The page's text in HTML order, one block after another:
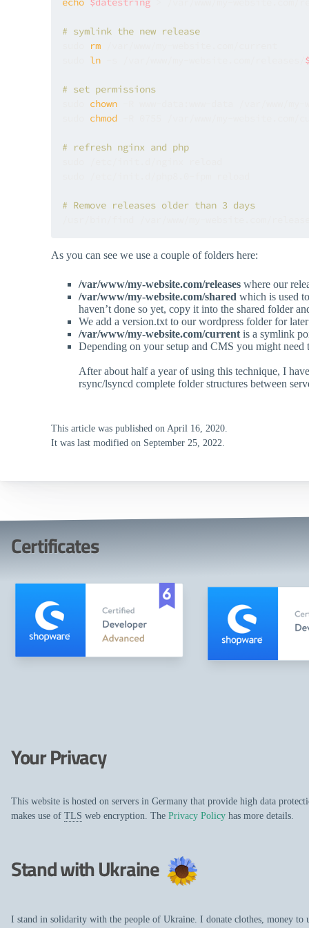
# symlink the new release
rm /var/www/my-website.com/current
ln -s /var/www/my-website.com/releases/
# set permissions
chown -R www-data:www-data /var/www/
chmod
# refresh nginx and php
# Remove releases older than 3 days
As you can see we use a couple of folders here:
/var/www/my-website.com/releaseswhere our
/var/www/my-website.com/shared which is used
haven’t done so yet, copy it into the shared folder
We add a version.txt to our wordpress folder for
/var/www/my-website.com/currentis a symlink
Depending on your setup and CMS you might
After about half a year of using this technique, I
rsync/lsyncd complete folder structures between
This article was published on April 16, 2020.
It was last modified on September 25, 2022.
Certificates
Your Privacy
This website is hosted on servers in Germany that provide high data
makes use of TLS web encryption. The Privacy Policy has more details.
Stand with Ukraine
I stand in solidarity with the people of Ukraine. I donate clothes, money